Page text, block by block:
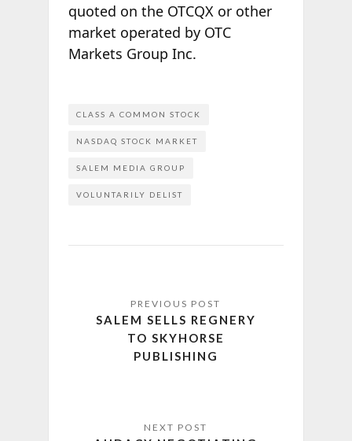
quoted on the OTCQX or other
market operated by OTC
Markets Group Inc.
CLASS A COMMON STOCK
NASDAQ STOCK MARKET
SALEM MEDIA GROUP
VOLUNTARILY DELIST
SALEM SELLS REGNERY
TO SKYHORSE
PUBLISHING